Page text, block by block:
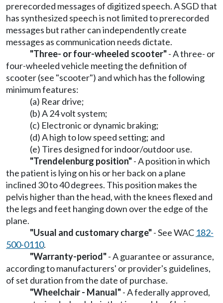
prerecorded messages of digitized speech. A SGD that
has synthesized speech is not limited to prerecorded
messages but rather can independently create
messages as communication needs dictate.
"Three- or four-wheeled scooter"- A three- or
four-wheeled vehicle meeting the definition of
scooter (see "scooter") and which has the following
minimum features:
(a) Rear drive;
(b) A 24 volt system;
(c) Electronic or dynamic braking;
(d) A high to low speed setting; and
(e) Tires designed for indoor/outdoor use.
"Trendelenburg position"- A position in which
the patient is lying on his or her back on a plane
inclined 30 to 40 degrees. This position makes the
pelvis higher than the head, with the knees flexed and
the legs and feet hanging down over the edge of the
plane.
"Usual and customary charge"- See WAC 182-
500-0110.
"Warranty-period"- A guarantee or assurance,
according to manufacturers' or provider's guidelines,
of set duration from the date of purchase.
"Wheelchair - Manual"- A federally approved,